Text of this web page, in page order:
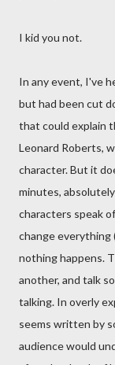
I kid you not.
In any event, I've
but had been cut
that could explain
Leonard Roberts,
character. But it
minutes,
characters speak
change everything
nothing happens.
another, and talk
talking. In overly
seems written by
audience would